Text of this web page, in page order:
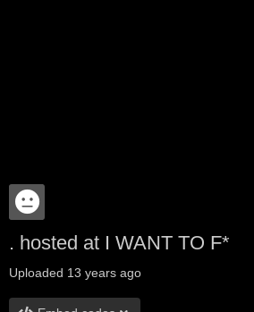
. hosted at I WANT TO F*
Uploaded 13 years ago